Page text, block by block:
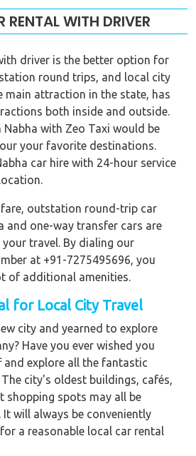
RENTAL WITH DRIVER
driver is the better option for
round trips, and local city
main attraction in the state, has
both inside and outside.
Nabha with Zeo Taxi would be
your favorite destinations.
car hire with 24-hour service
outstation round-trip car
and one-way transfer cars are
travel. By dialing our
at +91-7275495696, you
of additional amenities.
for Local City Travel
city and yearned to explore
Have you ever wished you
explore all the fantastic
city's oldest buildings, cafés,
shopping spots may all be
will always be conveniently
a reasonable local car rental